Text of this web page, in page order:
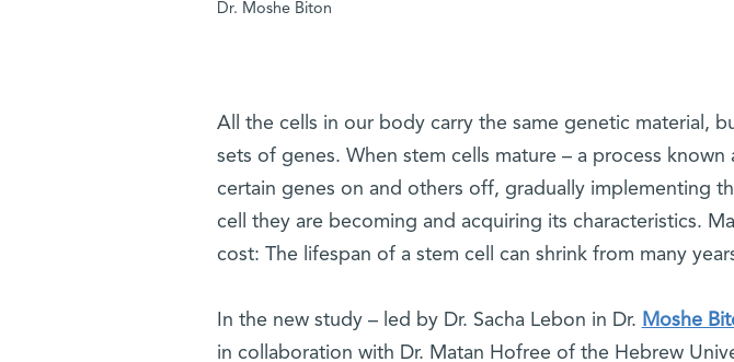
Dr. Moshe Biton
All the cells in our body carry the same genetic material,
sets of genes. When stem cells mature – a process
certain genes on and others off, gradually implementing
cell they are becoming and acquiring its characteristics.
cost: The lifespan of a stem cell can shrink from many
In the new study – led by Dr. Sacha Lebon in Dr. Moshe
in collaboration with Dr. Matan Hofree of the Hebrew